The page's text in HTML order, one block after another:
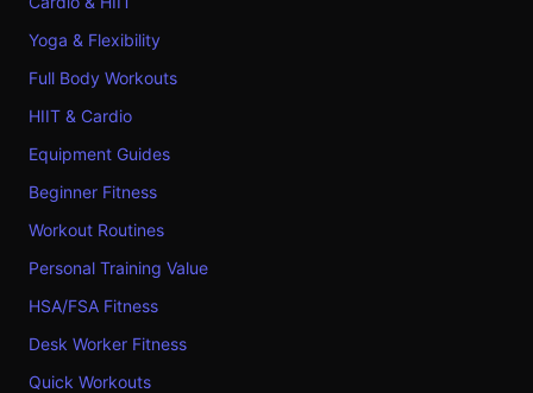
Yoga & Flexibility
Full Body Workouts
HIIT & Cardio
Equipment Guides
Beginner Fitness
Workout Routines
Personal Training Value
HSA/FSA Fitness
Desk Worker Fitness
Quick Workouts